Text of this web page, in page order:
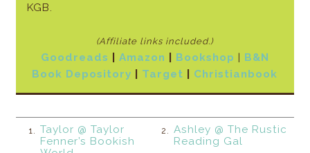
KGB.
(Affiliate links included.)
Goodreads Amazon Bookshop | B&N
Book Depository
Target Christianbook
1.
Taylor @ Taylor
Fenner’s Bookish
2.
Ashley @ The Rustic
Reading Gal